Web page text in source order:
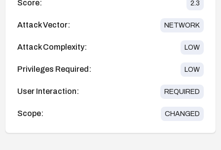
Score: 2.3
Attack Vector: NETWORK
Attack Complexity: LOW
Privileges Required: LOW
User Interaction: REQUIRED
Scope: CHANGED